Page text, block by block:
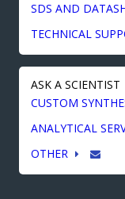
SDS AND
TECHNICAL
ASK A SCIENTIST
CUSTOM
ANALYTICAL
OTHER